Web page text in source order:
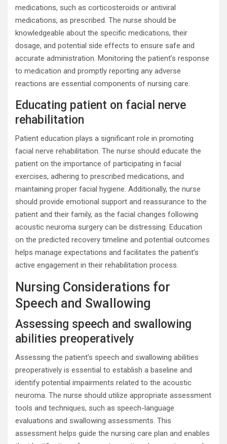
medications, such as corticosteroids or antiviral
medications, as prescribed. The nurse should be
knowledgeable about the specific medications, their
dosage, and potential side effects to ensure safe and
accurate administration. Monitoring the patient’s response
to medication and promptly reporting any adverse
reactions are essential components of nursing care.
Educating patient on facial nerve
rehabilitation
Patient education plays a significant role in promoting
facial nerve rehabilitation. The nurse should educate the
patient on the importance of participating in facial
exercises, adhering to prescribed medications, and
maintaining proper facial hygiene. Additionally, the nurse
should provide emotional support and reassurance to the
patient and their family, as the facial changes following
acoustic neuroma surgery can be distressing. Education
on the predicted recovery timeline and potential outcomes
helps manage expectations and facilitates the patient’s
active engagement in their rehabilitation process.
Nursing Considerations for
Speech and Swallowing
Assessing speech and swallowing
abilities preoperatively
Assessing the patient’s speech and swallowing abilities
preoperatively is essential to establish a baseline and
identify potential impairments related to the acoustic
neuroma. The nurse should utilize appropriate assessment
tools and techniques, such as speech-language
evaluations and swallowing assessments. This
assessment helps guide the nursing care plan and enables